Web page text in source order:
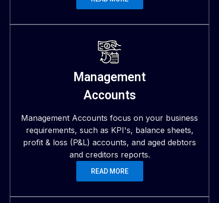
Management
Accounts
Management Accounts focus on your business
requirements, such as KPI's, balance sheets,
profit & loss (P&L) accounts, and aged debtors
and creditors reports.
READ MORE